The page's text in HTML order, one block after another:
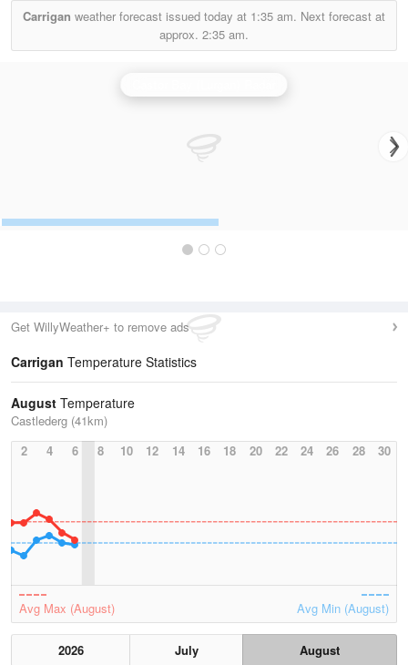
Carrigan weather forecast issued today at 1:35 am. Next forecast at
approx. 2:35 am.
Get WillyWeather+ to remove ads
Carrigan Temperature Statistics
August Temperature
Castlederg (41km)
2
4 6 8 10 12 14 16 18 20 22 24 26 28 30
Avg Max (August) Avg Min (August)
2026 July
August